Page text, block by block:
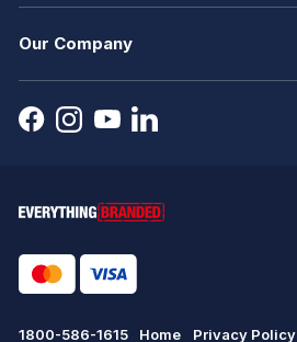
Our Company
1800-586-1615 Home Privacy Policy